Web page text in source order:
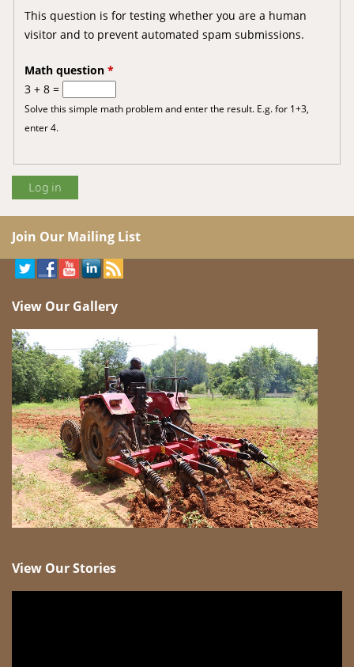
This question is for testing whether you are a human
visitor and to prevent automated spam submissions.
Math question *
3 + 8 =
Solve this simple math problem and enter the result. E.g. for 1+3,
enter 4.
Join Our Mailing List
View Our Gallery
View Our Stories